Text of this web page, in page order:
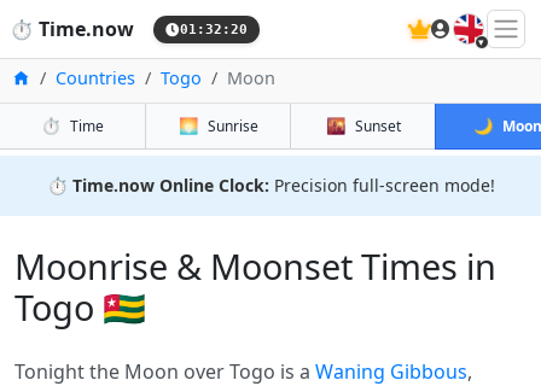
⏱️ Time.now 01:32:20 🇬🇧
HomeCountries Togo Moon
⏱️ Time 🌅 Sunrise 🌇 Sunset 🌙 Moon
⏱️ Time.now Online Clock: Precision full-screen mode!
Moonrise & Moonset Times in
Togo 🇹🇬
Tonight the Moon over Togo is a Waning Gibbous,